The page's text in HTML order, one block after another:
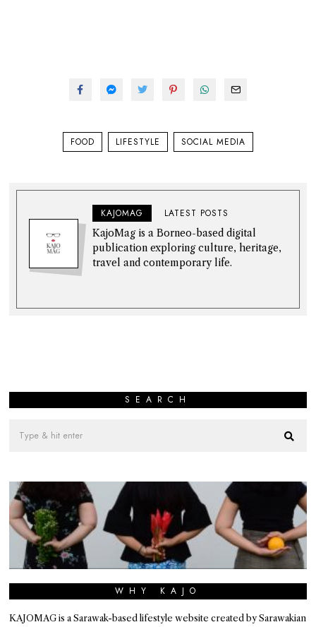
FOOD LIFESTYLE SOCIAL MEDIA
KAJOMAG
LATEST POSTS
KajoMag is a Borneo-based digital
publication exploring culture, heritage,
travel and contemporary life.
SEARCH
WHY KAJO
KAJOMAG is a Sarawak-based lifestyle website created by Sarawakian